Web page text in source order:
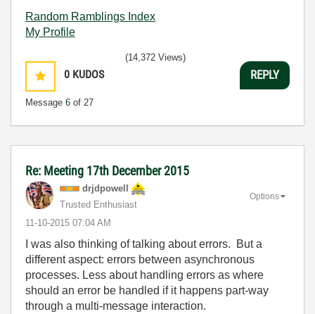
Random Ramblings Index
My Profile
0 KUDOS
Message 6 of 27
(14,372 Views)
REPLY
Re: Meeting 17th December 2015
drjdpowell
Trusted Enthusiast
‎11-10-2015 07:04 AM
Options
I was also thinking of talking about errors. But a
different aspect: errors between asynchronous
processes. Less about handling errors as where
should an error be handled if it happens part-way
through a multi-message interaction.